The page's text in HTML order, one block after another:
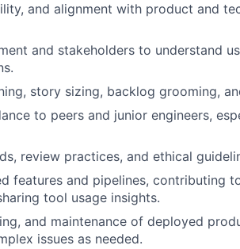
and alignment with product and
and stakeholders to understand
story sizing, backlog grooming,
to peers and junior engineers,
review practices, and ethical
features and pipelines, contributing
tool usage insights.
and maintenance of deployed
issues as needed.